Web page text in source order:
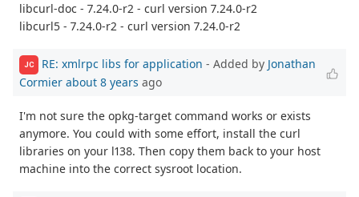
libcurl-doc - 7.24.0-r2 - curl version 7.24.0-r2
libcurl5 - 7.24.0-r2 - curl version 7.24.0-r2
JC RE: xmlrpc libs for application - Added by Jonathan
Cormier about 8 years ago
I'm not sure the opkg-target command works or exists
anymore. You could with some effort, install the curl
libraries on your l138. Then copy them back to your host
machine into the correct sysroot location.